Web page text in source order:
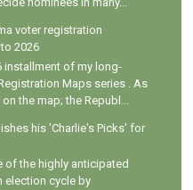
voter registration
2026
installment of my long-
Maps series . As
the map; the Republ...
his 'Charlie's Picks' for
of the highly anticipated
election cycle by